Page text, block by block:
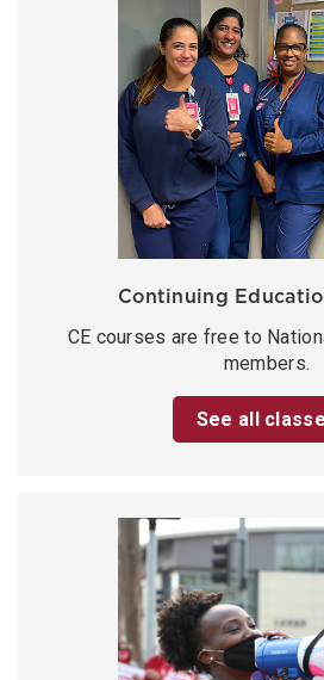
Continuing
CE courses are free to
members.
See all